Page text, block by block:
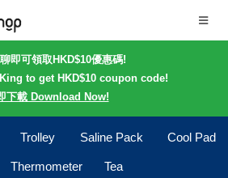
即可領取HKD$10優惠碼!
to get HKD$10 coupon code!
下載 Download Now!
Trolley Saline Pack Cool Pad
Thermometer Tea